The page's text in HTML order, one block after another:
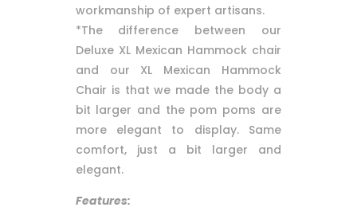
workmanship of expert artisans.
*The difference between our
Deluxe XL Mexican Hammock chair
and our XL Mexican Hammock
Chair is that we made the body a
bit larger and the pom poms are
more elegant to display. Same
comfort, just a bit larger and
elegant.
Features: